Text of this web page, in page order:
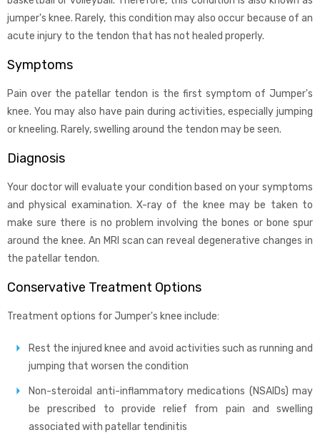
jumper's knee. Rarely, this condition may also occur because of an
acute injury to the tendon that has not healed properly.
Symptoms
Pain over the patellar tendon is the first symptom of Jumper's
knee. You may also have pain during activities, especially jumping
or kneeling. Rarely, swelling around the tendon may be seen.
Diagnosis
Your doctor will evaluate your condition based on your symptoms
and physical examination. X-ray of the knee may be taken to
make sure there is no problem involving the bones or bone spur
around the knee. An MRI scan can reveal degenerative changes in
the patellar tendon.
Conservative Treatment Options
Treatment options for Jumper's knee include:
Rest the injured knee and avoid activities such as running and
jumping that worsen the condition
Non-steroidal anti-inflammatory medications (NSAIDs) may
be prescribed to provide relief from pain and swelling
associated with patellar tendinitis